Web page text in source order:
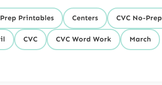
Printables Centers CVC No-
CVC CVC Word Work March